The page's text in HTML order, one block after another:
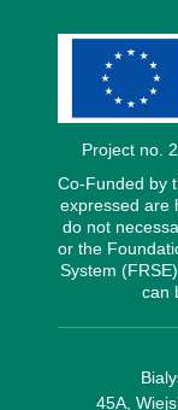
Project no.
Co-Funded by
expressed are
do not
or the
System
can
45A,